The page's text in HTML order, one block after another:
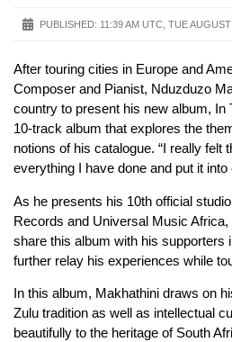
PUBLISHED: 11:39 AM UTC, TUE
After touring cities in Europe and
Composer and Pianist, Nduzduzo
country to present his new album, In
10-track album that explores the
notions of his catalogue. “I really felt
everything I have done and put it
As he presents his 10th official
Records and Universal Music
share this album with his supporters
further relay his experiences while
In this album, Makhathini draws on
Zulu tradition as well as intellectual
beautifully to the heritage of South